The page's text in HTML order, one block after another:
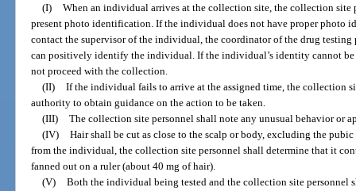
(I) When an individual arrives at the collection site, the collection
present photo identification. If the individual does not have proper photo
contact the supervisor of the individual, the coordinator of the drug
can positively identify the individual. If the individual’s identity cannot
not proceed with the collection.
(II) If the individual fails to arrive at the assigned time, the collection
authority to obtain guidance on the action to be taken.
(III) The collection site personnel shall note any unusual behavior or
(IV) Hair shall be cut as close to the scalp or body, excluding the
from the individual, the collection site personnel shall determine that it
fanned out on a ruler (about 40 mg of hair).
(V) Both the individual being tested and the collection site personnel